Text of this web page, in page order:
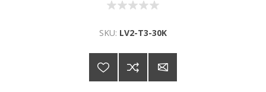
SKU: LV2-T3-30K